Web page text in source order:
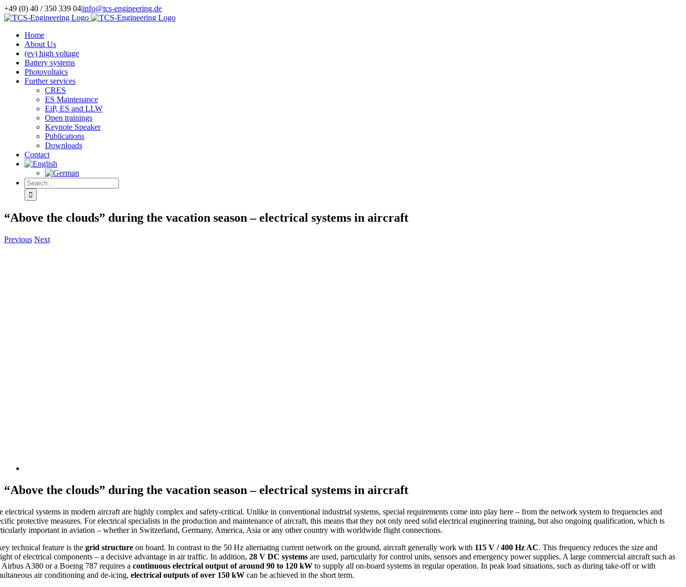
Skip
to
+49 (0) 40 / 350 339 04|info@tcs-engineering.de
Facebook
X
LinkedIn
Home
About Us
(ev) high voltage
Battery systems
Photovoltaics
Further services
CRES
ES Maintenance
EiP, ES and LLW
Open trainings
Keynote Speaker
Publications
Downloads
Contact
Search
for:
“Above the clouds” during the vacation season – electrical systems in aircraft
Previous Next
“Above the clouds” during the vacation season – electrical systems in aircraft
electrical systems in modern aircraft are highly complex and safety-critical. Unlike in conventional industrial systems, special requirements come into play here – from the network system to frequencies and
protective measures. For electrical specialists in the production and maintenance of aircraft, this means that they not only need solid electrical engineering training, but also ongoing qualification, which is
important in aviation – whether in Switzerland, Germany, America, Asia or any other country with worldwide flight connections.
technical feature is thegrid structure on board. In contrast to the 50 Hz alternating current network on the ground, aircraft generally work with 115 V / 400 Hz AC. This frequency reduces the size and
of electrical components – a decisive advantage in air traffic. In addition,28 V DC systems are used, particularly for control units, sensors and emergency power supplies. A large commercial aircraft such as
Airbus A380 or a Boeing 787 requires acontinuous electrical output of around 90 to 120 kW to supply all on-board systems in regular operation. In peak load situations, such as during take-off or with
air conditioning and de-icing,electrical outputs of over 150 kW can be achieved in the short term.